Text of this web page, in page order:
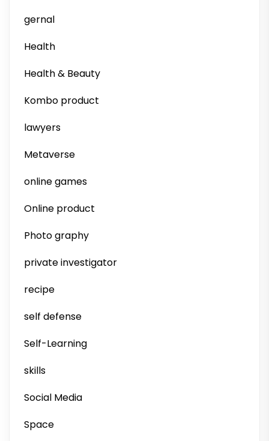
gernal
Health
Health & Beauty
Kombo product
lawyers
Metaverse
online games
Online product
Photo graphy
private investigator
recipe
self defense
Self-Learning
skills
Social Media
Space